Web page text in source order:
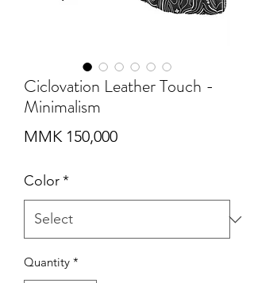
Ciclovation Leather Touch -
Minimalism
MMK 150,000Price
Color*
Quantity *